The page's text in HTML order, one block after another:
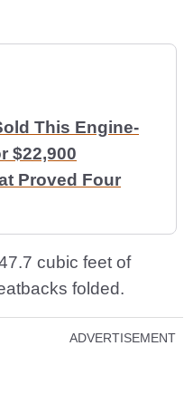
This Engine-
$22,900
Proved Four
cubic feet of
folded.
ADVERTISEMENT